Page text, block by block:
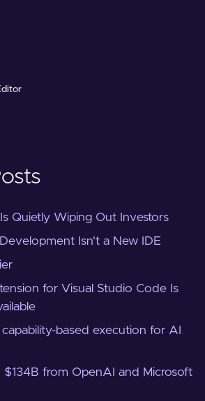
Quietly Wiping Out Investors
Isn't a New IDE
for Visual Studio Code Is
based execution for AI
$134B from OpenAI and Microsoft